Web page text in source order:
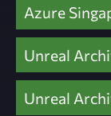
Azure
Unreal
Unreal